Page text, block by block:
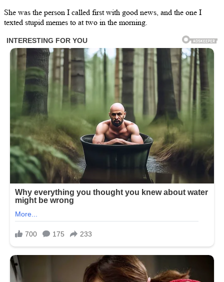
She was the person I called first with good news, and the one I
texted stupid memes to at two in the morning.